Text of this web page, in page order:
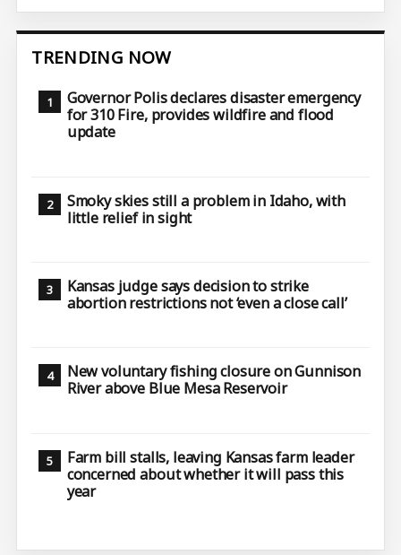
TRENDING NOW
Governor Polis declares disaster emergency
for 310 Fire, provides wildfire and flood
update
Smoky skies still a problem in Idaho, with
little relief in sight
Kansas judge says decision to strike
abortion restrictions not ‘even a close call’
New voluntary fishing closure on Gunnison
River above Blue Mesa Reservoir
Farm bill stalls, leaving Kansas farm leader
concerned about whether it will pass this
year